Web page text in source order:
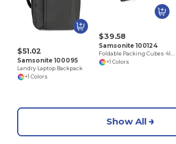
$51.02
Samsonite 100095
Landry Laptop Backpack
+1 Colors
$39.58
Samsonite 100124
+1 Colors
Show All